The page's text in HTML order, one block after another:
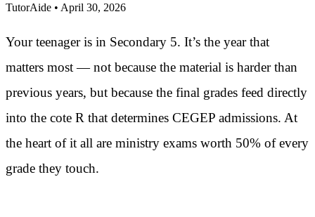
TutorAide • April 30, 2026
Your teenager is in Secondary 5. It’s the year that
matters most — not because the material is harder than
previous years, but because the final grades feed directly
into the cote R that determines CEGEP admissions. At
the heart of it all are ministry exams worth 50% of every
grade they touch.